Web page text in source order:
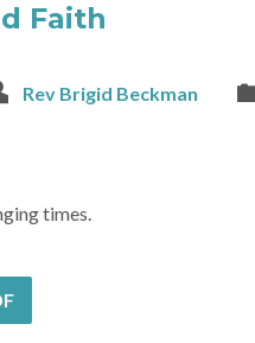
Faith
Rev Brigid Beckman
times.